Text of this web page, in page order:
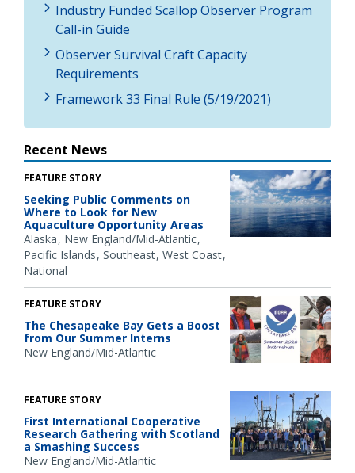
Industry Funded Scallop Observer Program
Call-in Guide
Observer Survival Craft Capacity
Requirements
Framework 33 Final Rule (5/19/2021)
Recent News
FEATURE STORY
Seeking Public Comments on
Where to Look for New
Aquaculture Opportunity Areas
Alaska New England/Mid-Atlantic
Pacific Islands Southeast West Coast
National
FEATURE STORY
The Chesapeake Bay Gets a Boost
from Our Summer Interns
New England/Mid-Atlantic
FEATURE STORY
First International Cooperative
Research Gathering with Scotland
a Smashing Success
New England/Mid-Atlantic